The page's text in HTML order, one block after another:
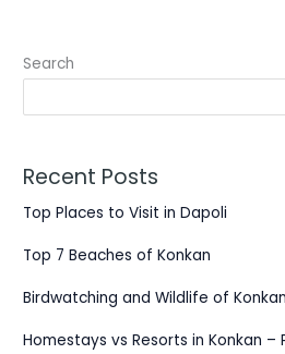
Search
Recent Posts
Top Places to Visit in Dapoli
Top 7 Beaches of Konkan
Birdwatching and Wildlife of
Homestays vs Resorts in Konkan –